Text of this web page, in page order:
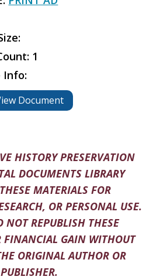
1
Info:
Document
HISTORY PRESERVATION
DOCUMENTS LIBRARY
MATERIALS FOR
OR PERSONAL USE.
NOT REPUBLISH THESE
FINANCIAL GAIN WITHOUT
ORIGINAL AUTHOR OR
PUBLISHER.